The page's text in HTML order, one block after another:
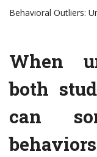
Behavioral Outliers:
When
both
can